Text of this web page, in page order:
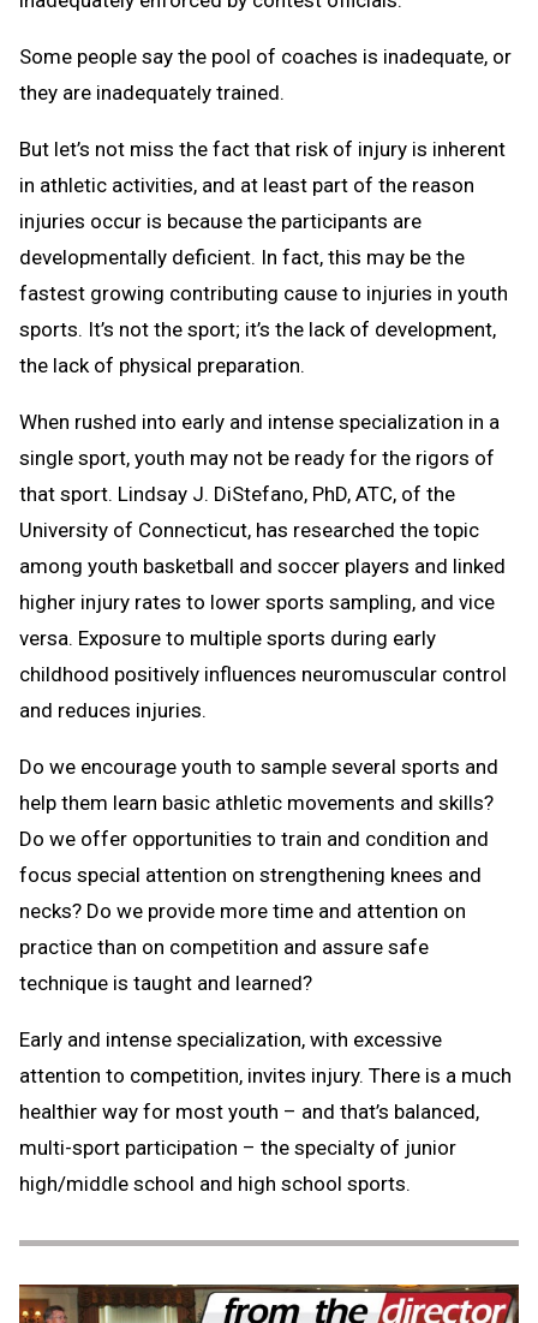
Some people say the pool of coaches is inadequate, or
they are inadequately trained.
But let’s not miss the fact that risk of injury is inherent
in athletic activities, and at least part of the reason
injuries occur is because the participants are
developmentally deficient. In fact, this may be the
fastest growing contributing cause to injuries in youth
sports. It’s not the sport; it’s the lack of development,
the lack of physical preparation.
When rushed into early and intense specialization in a
single sport, youth may not be ready for the rigors of
that sport. Lindsay J. DiStefano, PhD, ATC, of the
University of Connecticut, has researched the topic
among youth basketball and soccer players and linked
higher injury rates to lower sports sampling, and vice
versa. Exposure to multiple sports during early
childhood positively influences neuromuscular control
and reduces injuries.
Do we encourage youth to sample several sports and
help them learn basic athletic movements and skills?
Do we offer opportunities to train and condition and
focus special attention on strengthening knees and
necks? Do we provide more time and attention on
practice than on competition and assure safe
technique is taught and learned?
Early and intense specialization, with excessive
attention to competition, invites injury. There is a much
healthier way for most youth – and that’s balanced,
multi-sport participation – the specialty of junior
high/middle school and high school sports.